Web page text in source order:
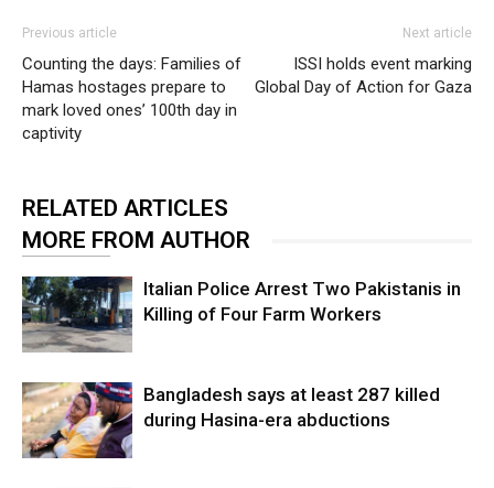
Previous article
Counting the days: Families of
Hamas hostages prepare to
mark loved ones’ 100th day in
captivity
Next article
ISSI holds event marking
Global Day of Action for Gaza
RELATED ARTICLES
MORE FROM AUTHOR
Italian Police Arrest Two Pakistanis in
Killing of Four Farm Workers
Bangladesh says at least 287 killed
during Hasina-era abductions